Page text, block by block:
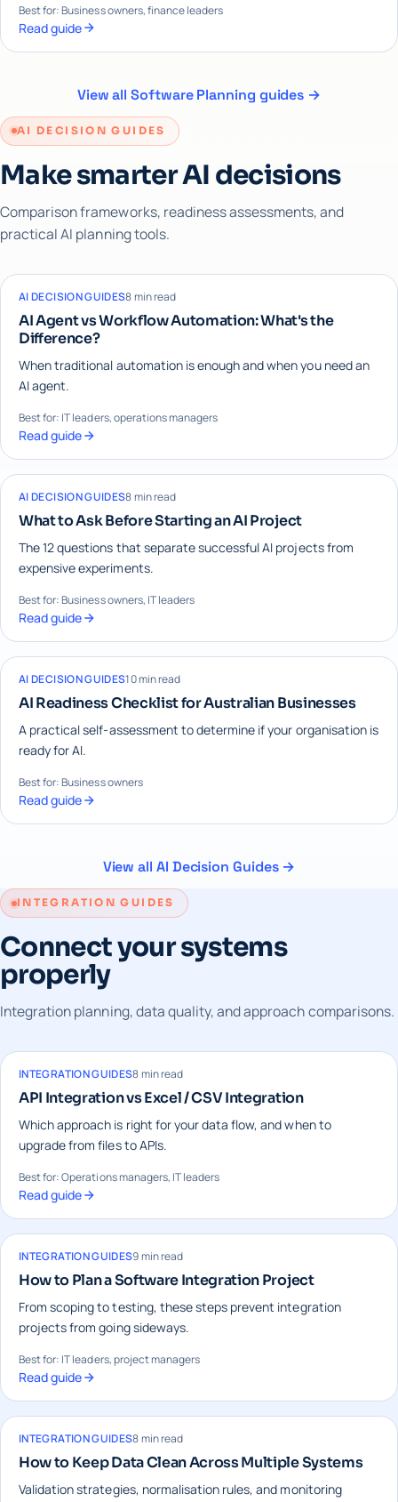
Best for: Business owners, finance leaders
Read guide
View all Software Planning guides →
AI DECISION GUIDES
Make smarter AI decisions
Comparison frameworks, readiness assessments, and
practical AI planning tools.
AI DECISION GUIDES8 min read
AI Agent vs Workflow Automation: What's the
Difference?
When traditional automation is enough and when you need an
AI agent.
Best for: IT leaders, operations managers
Read guide
AI DECISION GUIDES8 min read
What to Ask Before Starting an AI Project
The 12 questions that separate successful AI projects from
expensive experiments.
Best for: Business owners, IT leaders
Read guide
AI DECISION GUIDES10 min read
AI Readiness Checklist for Australian Businesses
A practical self-assessment to determine if your organisation is
ready for AI.
Best for: Business owners
Read guide
View all AI Decision Guides →
INTEGRATION GUIDES
Connect your systems
properly
Integration planning, data quality, and approach comparisons.
INTEGRATION GUIDES8 min read
API Integration vs Excel / CSV Integration
Which approach is right for your data flow, and when to
upgrade from files to APIs.
Best for: Operations managers, IT leaders
Read guide
INTEGRATION GUIDES9 min read
How to Plan a Software Integration Project
From scoping to testing, these steps prevent integration
projects from going sideways.
Best for: IT leaders, project managers
Read guide
INTEGRATION GUIDES8 min read
How to Keep Data Clean Across Multiple Systems
Validation strategies, normalisation rules, and monitoring